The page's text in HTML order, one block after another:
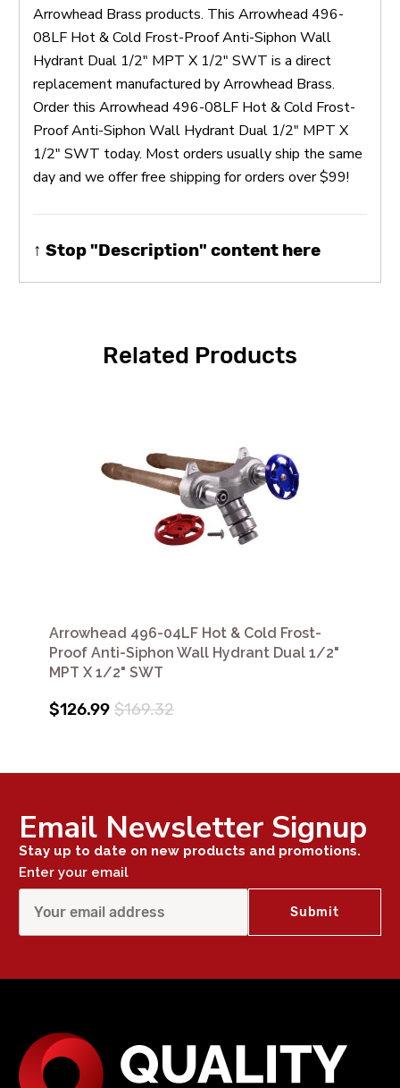
Arrowhead Brass products. This Arrowhead 496-
08LF Hot & Cold Frost-Proof Anti-Siphon Wall
Hydrant Dual 1/2" MPT X 1/2" SWT is a direct
replacement manufactured by Arrowhead Brass.
Order this Arrowhead 496-08LF Hot & Cold Frost-
Proof Anti-Siphon Wall Hydrant Dual 1/2" MPT X
1/2" SWT today. Most orders usually ship the same
day and we offer free shipping for orders over $99!
↑ Stop "Description" content here
Related Products
Arrowhead 496-04LF Hot & Cold Frost-
Proof Anti-Siphon Wall Hydrant Dual 1/2"
MPT X 1/2" SWT
$126.99 $169.32
Email Newsletter Signup
Stay up to date on new products and promotions.
Enter your email